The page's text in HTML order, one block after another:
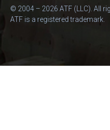
© 2004 – 2026 ATF (LLC). All
ATF is a registered trademark.